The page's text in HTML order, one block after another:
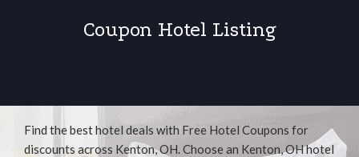
Coupon Hotel Listing
Find the best hotel deals with Free Hotel Coupons for
discounts across Kenton, OH. Choose an Kenton, OH hotel